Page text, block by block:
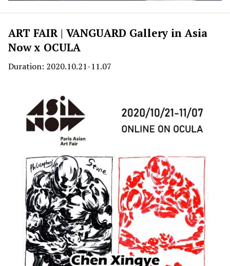
ART FAIR | VANGUARD Gallery in Asia
Now x OCULA
Duration: 2020.10.21-11.07